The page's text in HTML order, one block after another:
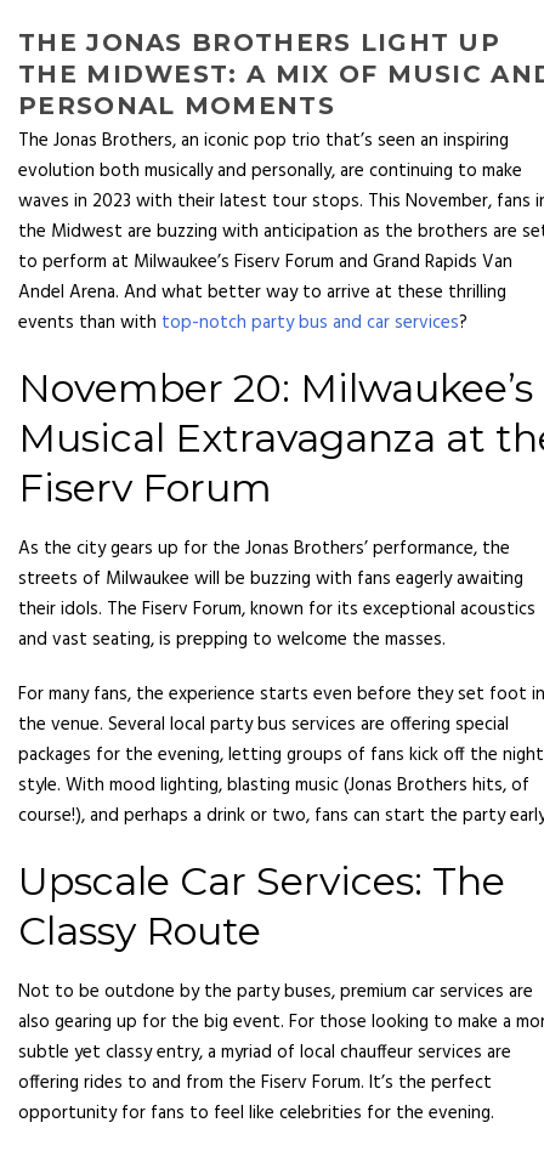
THE JONAS BROTHERS LIGHT UP
THE MIDWEST: A MIX OF MUSIC
PERSONAL MOMENTS
The Jonas Brothers, an iconic pop trio that’s seen an inspiring
evolution both musically and personally, are continuing to make
waves in 2023 with their latest tour stops. This November, fans
the Midwest are buzzing with anticipation as the brothers are
to perform at Milwaukee’s Fiserv Forum and Grand Rapids Van
Andel Arena. And what better way to arrive at these thrilling
events than with top-notch party bus and car services?
November 20: Milwaukee’s
Musical Extravaganza at
Fiserv Forum
As the city gears up for the Jonas Brothers’ performance, the
streets of Milwaukee will be buzzing with fans eagerly awaiting
their idols. The Fiserv Forum, known for its exceptional acoustics
and vast seating, is prepping to welcome the masses.
For many fans, the experience starts even before they set foot in
the venue. Several local party bus services are offering special
packages for the evening, letting groups of fans kick off the
style. With mood lighting, blasting music (Jonas Brothers hits, of
course!), and perhaps a drink or two, fans can start the party
Upscale Car Services: The
Classy Route
Not to be outdone by the party buses, premium car services are
also gearing up for the big event. For those looking to make a
subtle yet classy entry, a myriad of local chauffeur services are
offering rides to and from the Fiserv Forum. It’s the perfect
opportunity for fans to feel like celebrities for the evening.